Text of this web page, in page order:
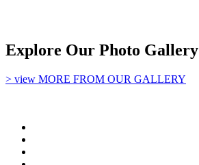
Explore Our Photo Gallery
> view MORE FROM OUR GALLERY